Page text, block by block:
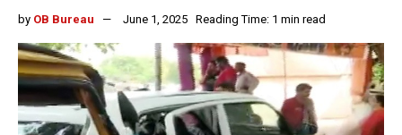
by OB Bureau June 1, 2025 Reading Time: 1 min read